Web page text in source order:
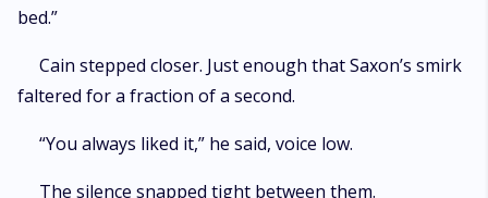
bed.”
Cain stepped closer. Just enough that Saxon’s smirk
faltered for a fraction of a second.
“You always liked it,” he said, voice low.
The silence snapped tight between them.